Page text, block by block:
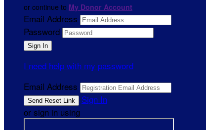
or continue to My Donor Account
Email Address
Password
I need help with my password
Email Address
Sign In
or sign in using